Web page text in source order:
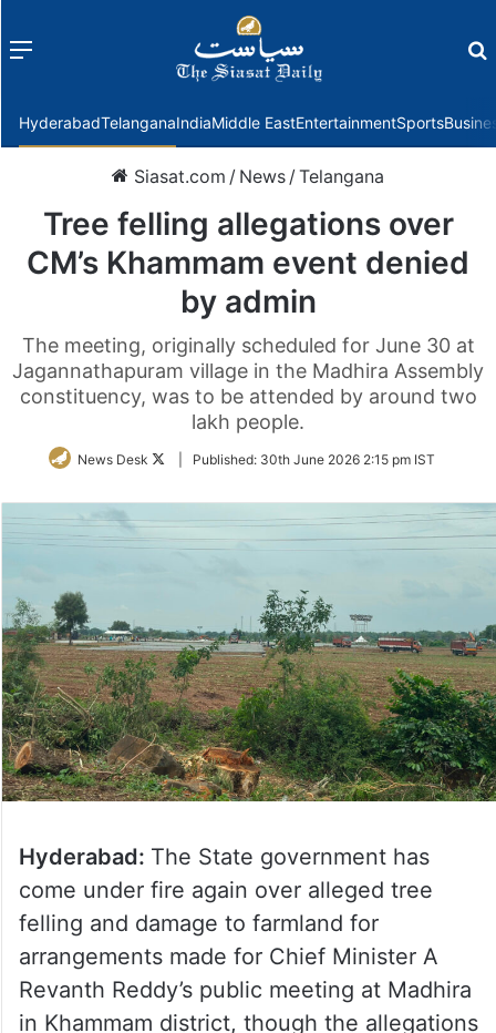
Menu
HyderabadTelanganaIndiaMiddle EastEntertainmentSports
Siasat.com / News /Telangana
Tree felling allegations over
CM’s Khammam event denied
by admin
The meeting, originally scheduled for June 30 at
Jagannathapuram village in the Madhira Assembly
constituency, was to be attended by around two
lakh people.
News Desk
FollowPublished: 30th June 2026 2:15 pm IST
Hyderabad: The State government has
come under fire again over alleged tree
felling and damage to farmland for
arrangements made for Chief Minister A
Revanth Reddy’s public meeting at Madhira
in Khammam district, though the allegations